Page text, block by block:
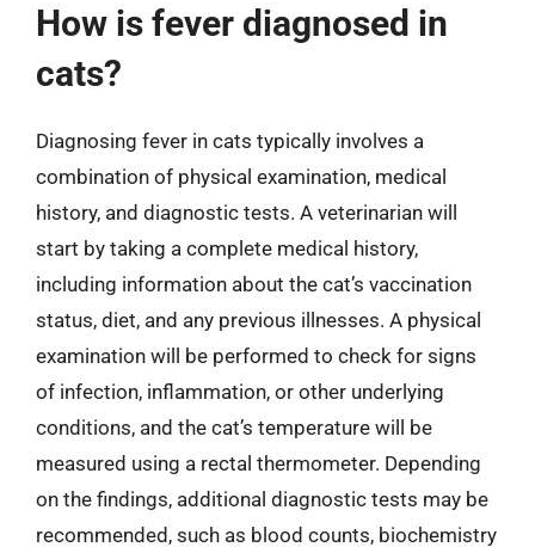
How is fever diagnosed in
cats?
Diagnosing fever in cats typically involves a
combination of physical examination, medical
history, and diagnostic tests. A veterinarian will
start by taking a complete medical history,
including information about the cat’s vaccination
status, diet, and any previous illnesses. A physical
examination will be performed to check for signs
of infection, inflammation, or other underlying
conditions, and the cat’s temperature will be
measured using a rectal thermometer. Depending
on the findings, additional diagnostic tests may be
recommended, such as blood counts, biochemistry